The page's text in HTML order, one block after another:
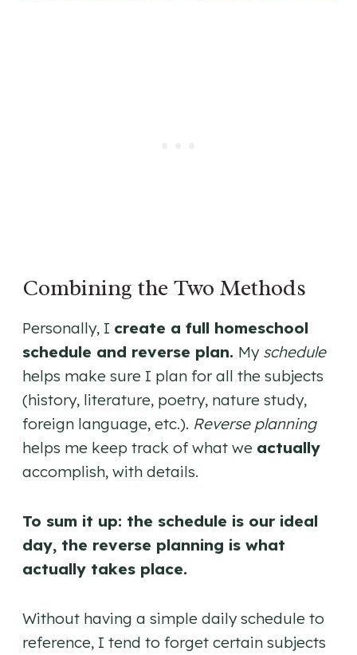
Combining the Two Methods
Personally, I create a full homeschool
schedule and reverse plan. My schedule
helps make sure I plan for all the subjects
(history, literature, poetry, nature study,
foreign language, etc.). Reverse planning
helps me keep track of what we actually
accomplish, with details.
To sum it up: the schedule is our ideal
day, the reverse planning is what
actually takes place.
Without having a simple daily schedule to
reference, I tend to forget certain subjects